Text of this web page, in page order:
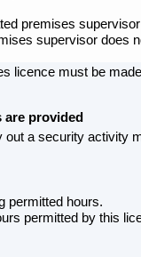
premises
supervisor does
licence must be
provided
a security activity
permitted hours.
permitted by this